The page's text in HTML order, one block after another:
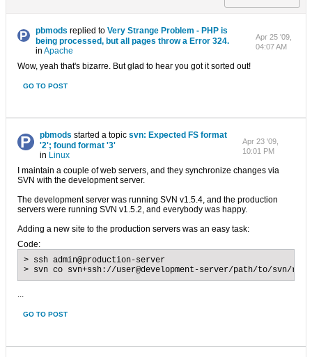
pbmods replied to Very Strange Problem - PHP is
being processed, but all pages throw a Error 324.
in Apache
Apr 25 '09,
04:07 AM
Wow, yeah that's bizarre. But glad to hear you got it sorted out!
GO TO POST
pbmods started a topic svn: Expected FS format
'2'; found format '3'
in Linux
Apr 23 '09,
10:01 PM
I maintain a couple of web servers, and they synchronize changes via
SVN with the development server.
The development server was running SVN v1.5.4, and the production
servers were running SVN v1.5.2, and everybody was happy.
Adding a new site to the production servers was an easy task:
Code:
> ssh admin@production-server
> svn co svn+ssh://user@development-server/path/to/svn/
...
GO TO POST